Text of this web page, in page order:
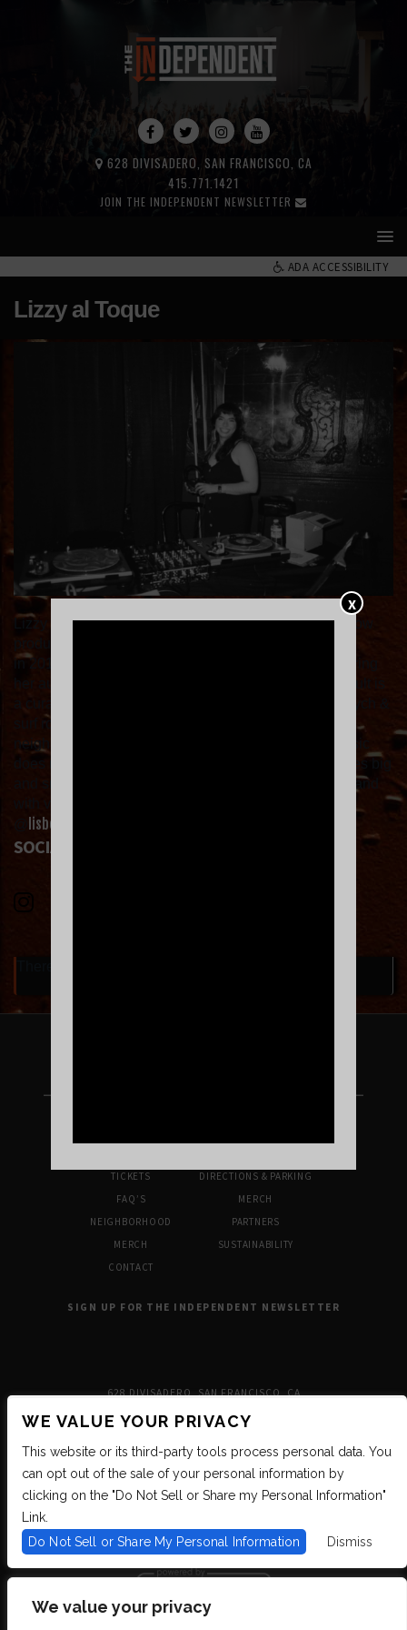
We value your privacy
X
JOIN THE INDEPENDENT NEWSLETTER
415.771.1421
628 DIVISADERO, SAN FRANCISCO, CA
ADA ACCESSIBILITY
Lizzy al Toque
Lizzy al Toque is a Peruvian American DJ and live show
in 2011, she's dug in Peru’s hidden record shops to bring
neighborhood bars, her love of filling spaces with music
and small in San Francisco and Oakland on her own and
lisbetho
SOCIAL LINKS
TICKETS
FAQ’S
NEIGHBORHOOD
MERCH
CONTACT
DIRECTIONS & PARKING
MERCH
PARTNERS
SUSTAINABILITY
SIGN UP FOR THE INDEPENDENT NEWSLETTER
628 DIVISADERO, SAN FRANCISCO, CA
WE VALUE YOUR PRIVACY
This website or its third-party tools process personal data. You
can opt out of the sale of your personal information by
clicking on the "Do Not Sell or Share my Personal Information"
Link.
Do Not Sell or Share My Personal Information
Dismiss